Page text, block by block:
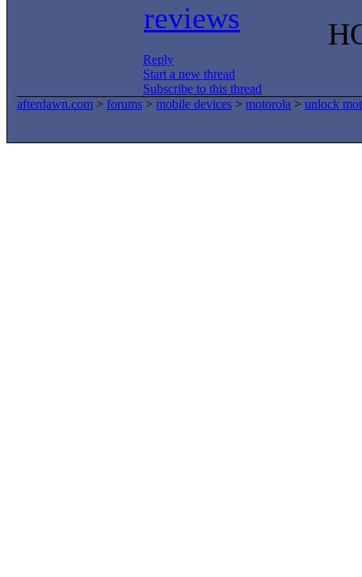
reviews
Reply
Start a new thread
Subscribe to this thread
afterdawn.com > forums > mobile devices > motorola > unlock